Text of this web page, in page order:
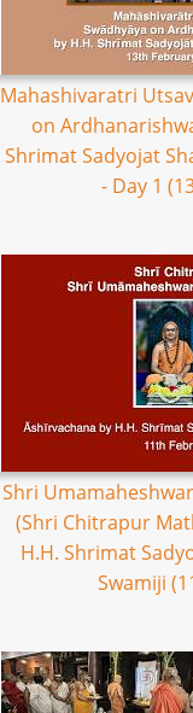
Mahashivaratri
on
Shrimat Sadyojat
- Day 1
Shri
(Shri Chitrapur
H.H. Shrimat
Swamiji